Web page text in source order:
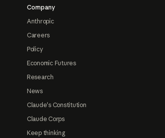
Company
Anthropic
Careers
Policy
Economic Futures
Research
News
Claude's Constitution
Claude Corps
Keep thinking